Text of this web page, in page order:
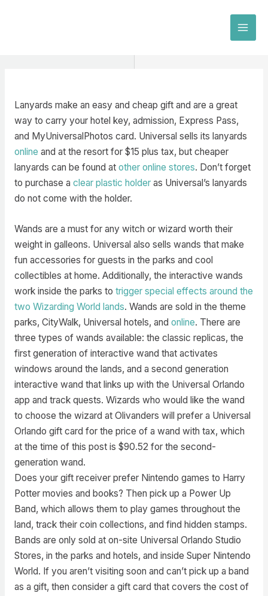
Lanyards make an easy and cheap gift and are a great
way to carry your hotel key, admission, Express Pass,
and MyUniversalPhotos card. Universal sells its lanyards
online and at the resort for $15 plus tax, but cheaper
lanyards can be found at other online stores. Don’t forget
to purchase a clear plastic holderas Universal’s lanyards
do not come with the holder.
Wands are a must for any witch or wizard worth their
weight in galleons. Universal also sells wands that make
fun accessories for guests in the parks and cool
collectibles at home. Additionally, the interactive wands
work inside the parks to trigger special effects around the
two Wizarding World lands. Wands are sold in the theme
parks, CityWalk, Universal hotels, and online. There are
three types of wands available: the classic replicas, the
first generation of interactive wand that activates
windows around the lands, and a second generation
interactive wand that links up with the Universal Orlando
app and track quests. Wizards who would like the wand
to choose the wizard at Olivanders will prefer a Universal
Orlando gift card for the price of a wand with tax, which
at the time of this post is $90.52 for the second-
generation wand.
Does your gift receiver prefer Nintendo games to Harry
Potter movies and books? Then pick up a Power Up
Band, which allows them to play games throughout the
land, track their coin collections, and find hidden stamps.
Bands are only sold at on-site Universal Orlando Studio
Stores, in the parks and hotels, and inside Super Nintendo
World. If you aren’t visiting soon and can’t pick up a band
as a gift, then consider a gift card that covers the cost of